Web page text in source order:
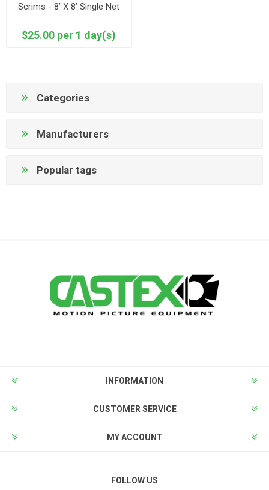
Scrims - 8’ X 8’ Single Net
$25.00 per 1 day(s)
Categories
Manufacturers
Popular tags
INFORMATION
CUSTOMER SERVICE
MY ACCOUNT
FOLLOW US